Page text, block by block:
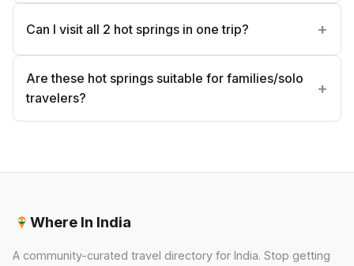
Can I visit all 2 hot springs in one trip?
Are these hot springs suitable for families/solo
travelers?
Where In India
A community-curated travel directory for India. Stop getting